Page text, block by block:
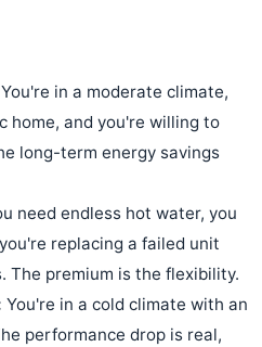
You're in a moderate climate,
home, and you're willing to
long-term energy savings
need endless hot water, you
replacing a failed unit
The premium is the flexibility.
You're in a cold climate with an
performance drop is real,